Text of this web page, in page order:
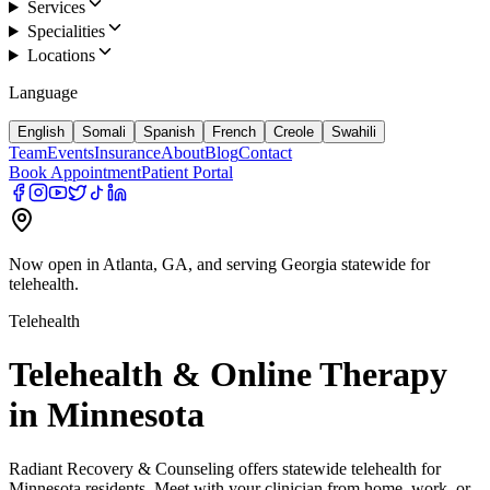
Services
Specialities
Locations
Language
English Somali Spanish French Creole Swahili
TeamEventsInsuranceAboutBlogContact
Book AppointmentPatient Portal
Now open in Atlanta, GA, and serving Georgia statewide for
telehealth.
Telehealth
Telehealth & Online Therapy
in Minnesota
Radiant Recovery & Counseling offers statewide telehealth for